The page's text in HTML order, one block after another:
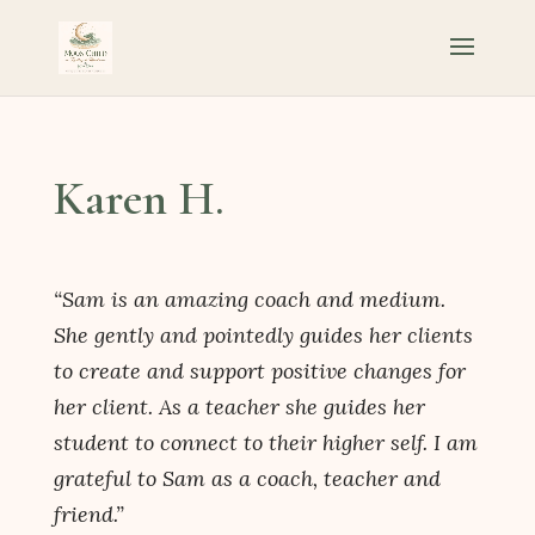
Karen H.
“Sam is an amazing coach and medium.
She gently and pointedly guides her clients
to create and support positive changes for
her client. As a teacher she guides her
student to connect to their higher self. I am
grateful to Sam as a coach, teacher and
friend.”